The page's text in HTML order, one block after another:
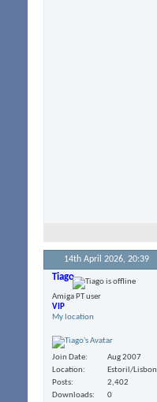
14th April 2026, 20:39
Tiago
Amiga PT user
VIP
My location
Join Date
Aug 2007
Location
Estoril/Lisbon
Posts
2,402
Downloads
0